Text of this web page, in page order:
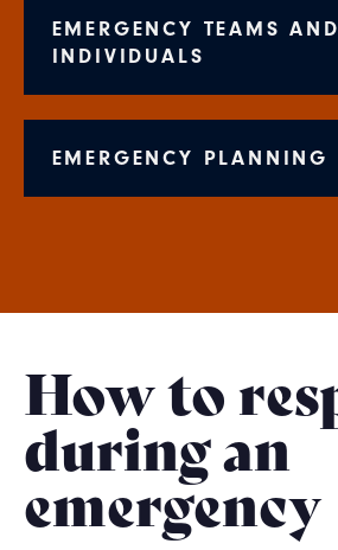
EMERGENCY TEAMS AND
INDIVIDUALS
EMERGENCY PLANNING
How to
during an
emergency